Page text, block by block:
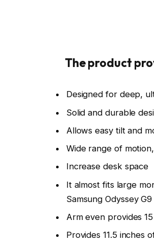
The product
Designed for deep,
Solid and durable
Allows easy tilt and
Wide range of
Increase desk space
It almost fits large
Samsung Odyssey
Arm even provides
Provides 11.5 inches